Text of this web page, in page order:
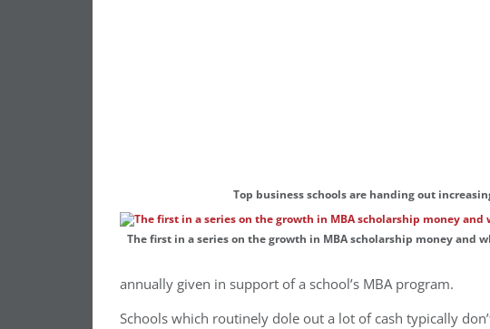
Top business schools are handing out
The first in a series on the growth in MBA scholarship money and
annually given in support of a school’s MBA program.
Schools which routinely dole out a lot of cash typically